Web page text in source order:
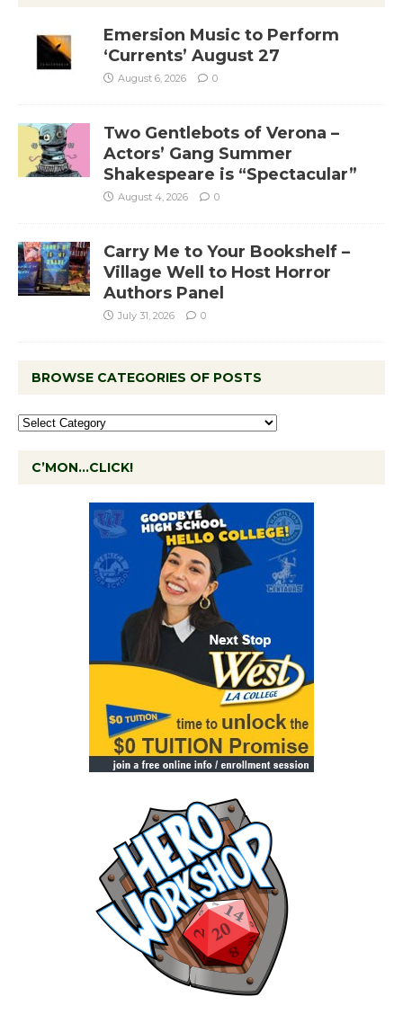
Emersion Music to Perform
‘Currents’ August 27
August 6, 2026 0
Two Gentlebots of Verona –
Actors’ Gang Summer
Shakespeare is “Spectacular”
August 4, 2026 0
Carry Me to Your Bookshelf –
Village Well to Host Horror
Authors Panel
July 31, 2026 0
BROWSE CATEGORIES OF POSTS
C’MON…CLICK!